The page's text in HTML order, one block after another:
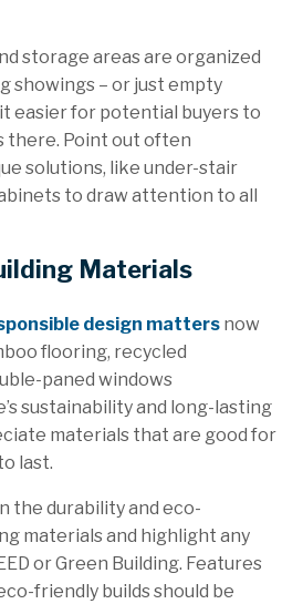
storage areas are organized
showings – or just empty
easier for potential buyers to
there. Point out often
solutions, like under-stair
to draw attention to all
Materials
design matters now
flooring, recycled
paned windows
sustainability and long-lasting
materials that are good for
last.
the durability and eco-
materials and highlight any
or Green Building. Features
friendly builds should be